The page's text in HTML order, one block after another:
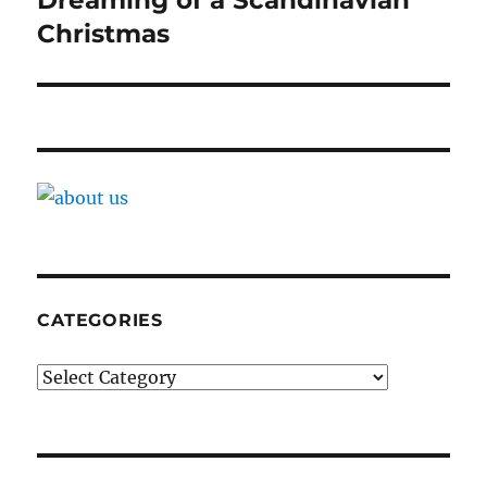
Christmas
CATEGORIES
Categories